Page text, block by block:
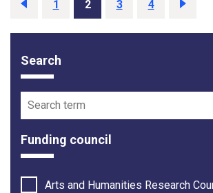
Previous
pagePage
1 Page
2 Page
3 Page
4 Next
page
Funding opportunity
Search
Funding council
Arts and Humanities Research